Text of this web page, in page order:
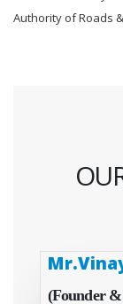
Authority of Roads
(Founder